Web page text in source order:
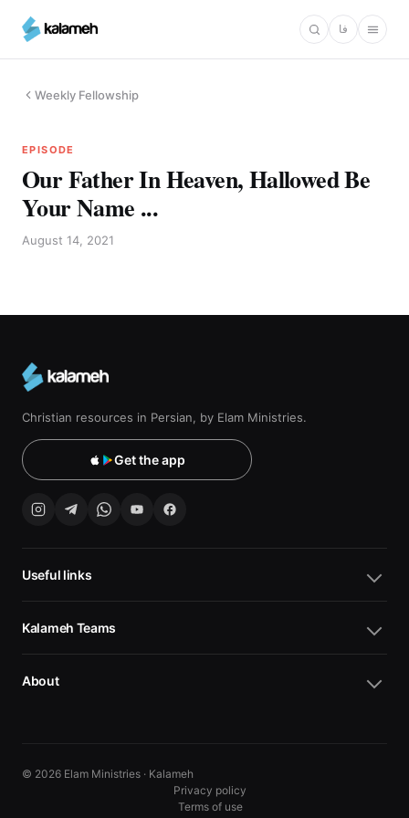
main
فا
Weekly Fellowship
EPISODE
Our Father In Heaven, Hallowed Be
Your Name ...
August 14, 2021
Christian resources in Persian, by Elam Ministries.
Get the app
Useful links
Kalameh Teams
About
© 2026 Elam Ministries · Kalameh
Privacy policy
Terms of use